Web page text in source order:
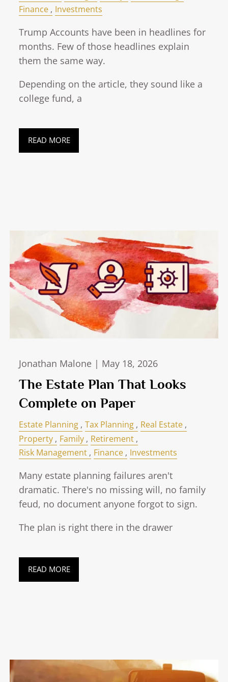
Finance
Investments
Trump Accounts have been in headlines for
months. Few of those headlines explain
them the same way.
Depending on the article, they sound like a
college fund, a
READ MORE
Jonathan Malone | May 18, 2026
The Estate Plan That Looks
Complete on Paper
Estate Planning Tax Planning
Real Estate
Property
Family
Retirement
Risk Management
Finance Investments
Many estate planning failures aren't
dramatic. There's no missing will, no family
feud, no document anyone forgot to sign.
The plan is right there in the drawer
READ MORE